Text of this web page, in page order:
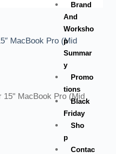
Brand
And
Worksho
p
Summar
y
Promo
tions
Black
Friday
Sho
p
Contac
MacBook Pro (Mid